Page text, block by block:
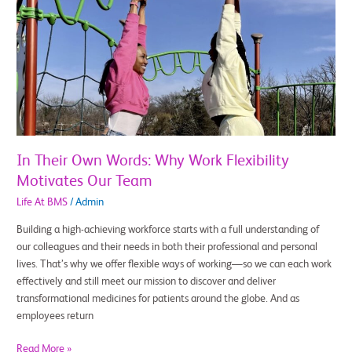
In Their Own Words: Why Work Flexibility
Motivates Our Team
Life At BMS /Admin
Building a high-achieving workforce starts with a full understanding of
our colleagues and their needs in both their professional and personal
lives. That’s why we offer flexible ways of working—so we can each work
effectively and still meet our mission to discover and deliver
transformational medicines for patients around the globe. And as
employees return
Own
Words:
Why
Work
Flexibility
Motivates
Our
Team
Read More »